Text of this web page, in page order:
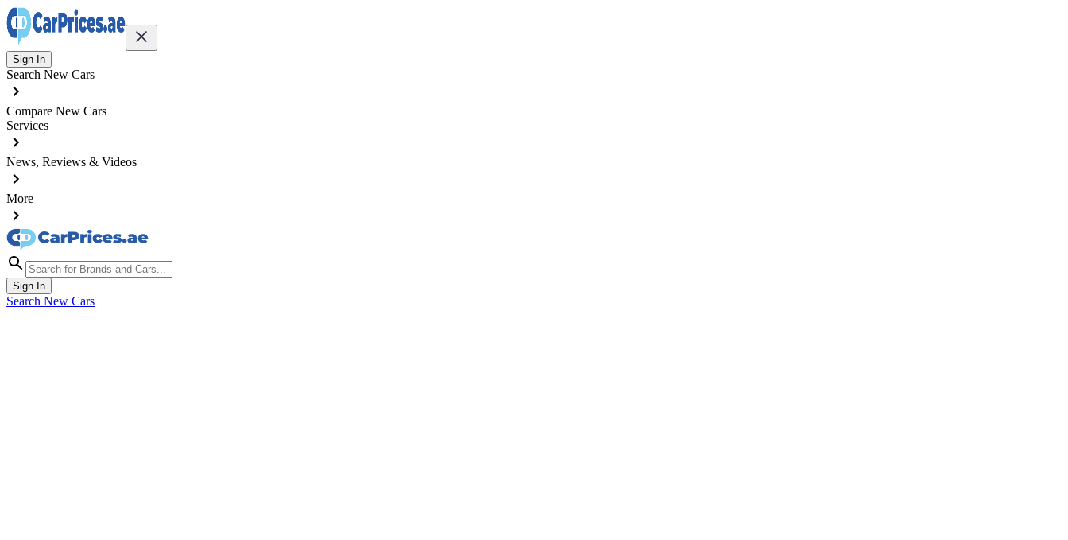
Sign In
Search New Cars
Compare New Cars
Services
News, Reviews & Videos
More
Sign In
Search New Cars